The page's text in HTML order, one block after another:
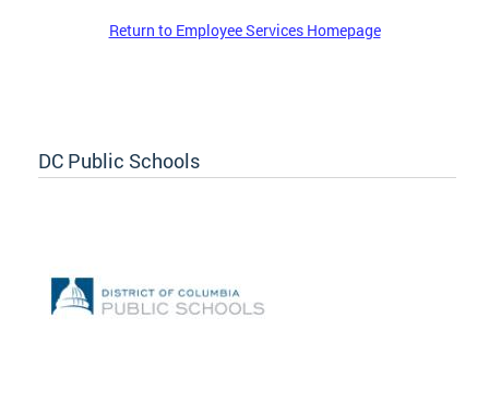
Return to Employee Services Homepage
DC Public Schools